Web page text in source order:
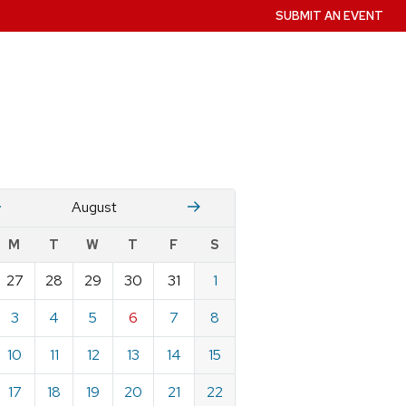
SUBMIT AN EVENT
August Stember
M T W T F S
27 28 29 30 31
1
3 4 5 6 7
8
10 11 12 13 14
15
17 18 19 20 21
22